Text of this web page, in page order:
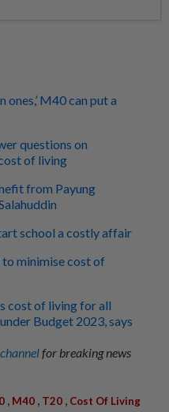
M40 can put a
questions on
of living
from Payung
school a costly affair
minimise cost of
cost of living for all
Budget 2023, says
for breaking news
M40 T20 Cost Of Living